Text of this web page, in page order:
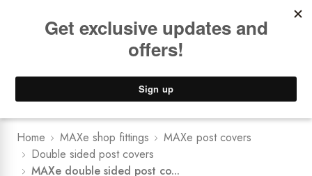
Lower Freight Prices - Guaranteed
Home MAXe shop fittings
MAXe post covers
Double sided post covers
MAXe double sided post co...